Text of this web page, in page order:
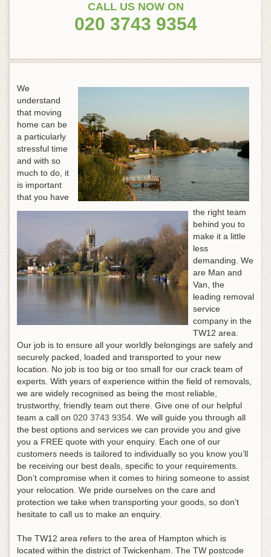
CALL US NOW ON
020 3743 9354
We
understand
that moving
home can be
a particularly
stressful time
and with so
much to do, it
is important
that you have
the right team
behind you to
make it a little
less
demanding. We
are Man and
Van, the
leading removal
service
company in the
TW12 area.
Our job is to ensure all your worldly belongings are safely and
securely packed, loaded and transported to your new
location. No job is too big or too small for our crack team of
experts. With years of experience within the field of removals,
we are widely recognised as being the most reliable,
trustworthy, friendly team out there. Give one of our helpful
team a call on 020 3743 9354. We will guide you through all
the best options and services we can provide you and give
you a FREE quote with your enquiry. Each one of our
customers needs is tailored to individually so you know you’ll
be receiving our best deals, specific to your requirements.
Don’t compromise when it comes to hiring someone to assist
your relocation. We pride ourselves on the care and
protection we take when transporting your goods, so don’t
hesitate to call us to make an enquiry.
The TW12 area refers to the area of Hampton which is
located within the district of Twickenham. The TW postcode